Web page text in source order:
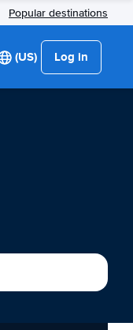
Popular destinations
(US) Log in